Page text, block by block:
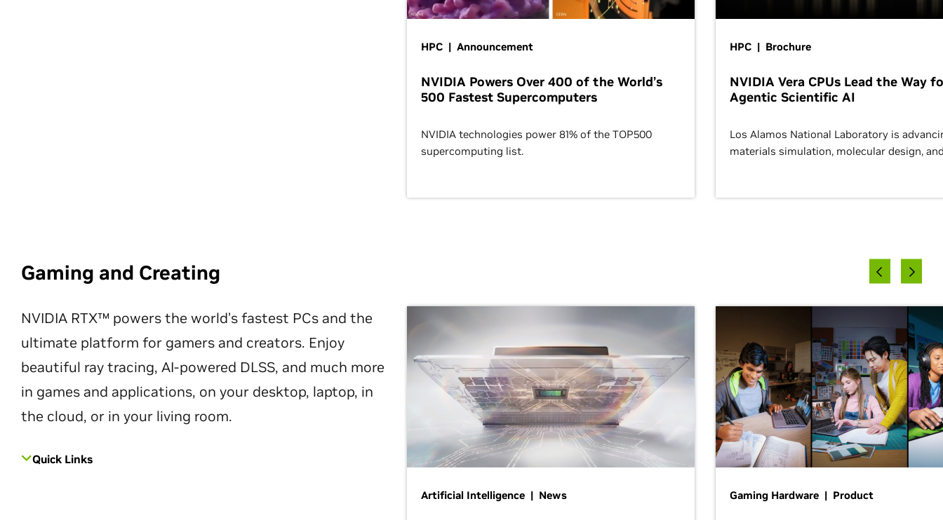
HPC | Announcement
NVIDIA Powers Over 400 of the World’s
500 Fastest Supercomputers
NVIDIA technologies power 81% of the TOP500
supercomputing list.
HPC | Brochure
NVIDIA Vera CPUs Lead the Way
Agentic Scientific AI
Los Alamos National Laboratory is
materials simulation, molecular design,
Gaming and Creating
NVIDIA RTX™ powers the world’s fastest PCs and the
ultimate platform for gamers and creators. Enjoy
beautiful ray tracing, AI-powered DLSS, and much more
in games and applications, on your desktop, laptop, in
the cloud, or in your living room.
Quick Links
Artificial Intelligence | News Gaming Hardware | Product